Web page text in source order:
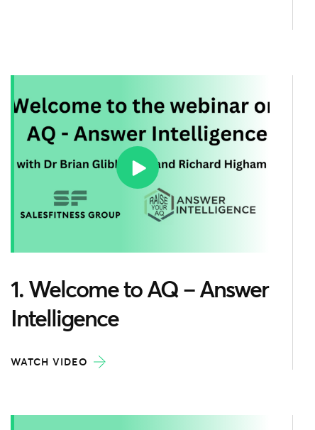
1. Welcome to AQ – Answer
Intelligence
WATCH VIDEO